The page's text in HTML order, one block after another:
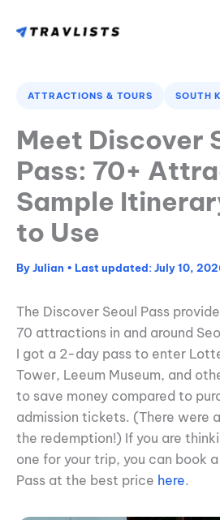
ATTRACTIONS & TOURS SOUTH
Meet Discover
Pass: 70+
Sample
to Use
ByJulian • July 10,
The Discover Seoul Pass
70 attractions in and around
I got a 2-day pass to enter
Tower, Leeum Museum, and
to save money compared to
admission tickets. (There were
the redemption!) If you are
one for your trip, you can book a
Pass at the best price here.